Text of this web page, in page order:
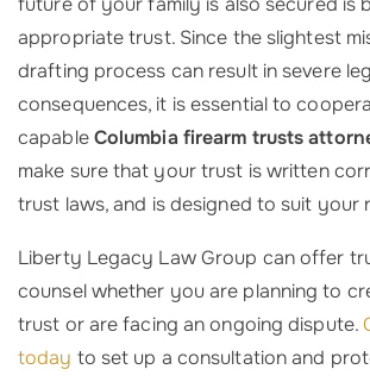
appropriate trust. Since the slightest
drafting process can result in severe
consequences, it is essential to
capableColumbia firearm trusts
make sure that your trust is written
trust laws, and is designed to suit your
Liberty Legacy Law Group can offer
counsel whether you are planning to
trust or are facing an ongoing dispute.
today to set up a consultation and